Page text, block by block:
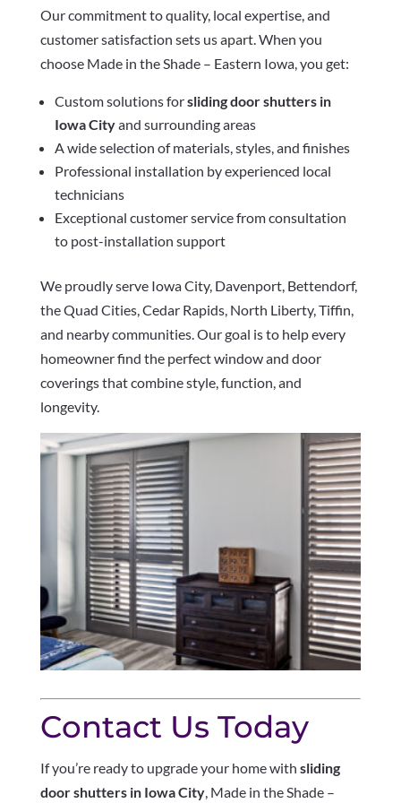
Our commitment to quality, local expertise, and
customer satisfaction sets us apart. When you
choose Made in the Shade – Eastern Iowa, you get:
Custom solutions forsliding door shutters in
Iowa Cityand surrounding areas
A wide selection of materials, styles, and finishes
Professional installation by experienced local
technicians
Exceptional customer service from consultation
to post-installation support
We proudly serve Iowa City, Davenport, Bettendorf,
the Quad Cities, Cedar Rapids, North Liberty, Tiffin,
and nearby communities. Our goal is to help every
homeowner find the perfect window and door
coverings that combine style, function, and
longevity.
Contact Us Today
If you’re ready to upgrade your home with sliding
door shutters in Iowa City, Made in the Shade –